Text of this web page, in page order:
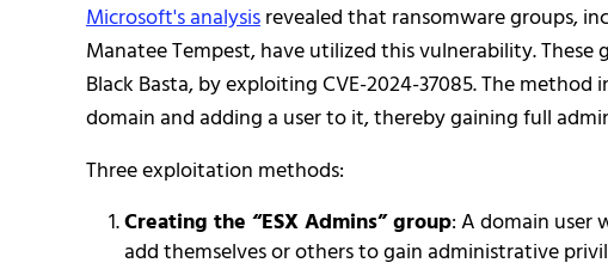
Microsoft's analysisrevealed that ransomware groups,
Manatee Tempest, have utilized this vulnerability.
Black Basta, by exploiting CVE-2024-37085. The
domain and adding a user to it, thereby gaining full
Three exploitation methods:
Creating the “ESX Admins” group: A domain user
add themselves or others to gain administrative